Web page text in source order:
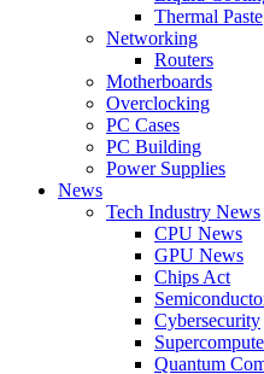
Thermal Paste
Networking
Routers
Motherboards
Overclocking
PC Cases
PC Building
Power Supplies
News
Tech Industry News
CPU News
GPU News
Chips Act
Cybersecurity
Quantum